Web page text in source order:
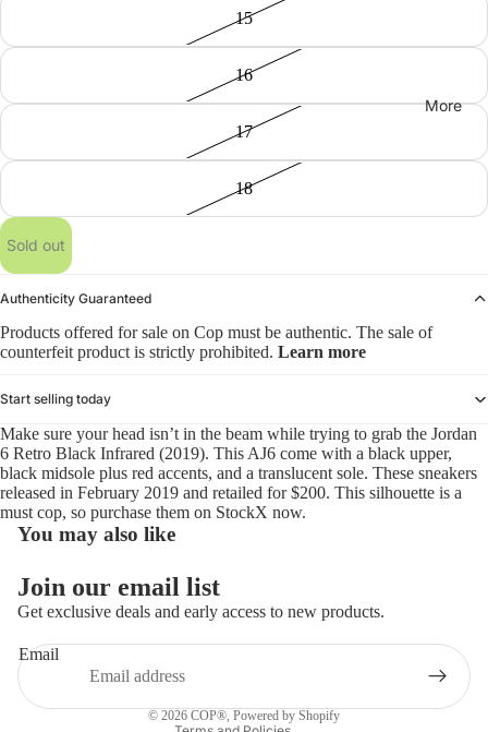
More
15
16
17
18
Sold out
Authenticity Guaranteed
Products offered for sale on Cop must be authentic. The sale of
counterfeit product is strictly prohibited. Learn more
Start selling today
Make sure your head isn’t in the beam while trying to grab the Jordan
6 Retro Black Infrared (2019). This AJ6 come with a black upper,
black midsole plus red accents, and a translucent sole. These sneakers
released in February 2019 and retailed for $200. This silhouette is a
must cop, so purchase them on StockX now.
You may also like
Join our email list
Get exclusive deals and early access to new products.
Email
© 2026 COP®, Powered by Shopify
Privacy policy